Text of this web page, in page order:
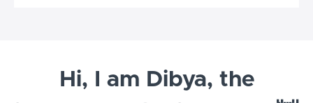
Hi, I am Dibya, the